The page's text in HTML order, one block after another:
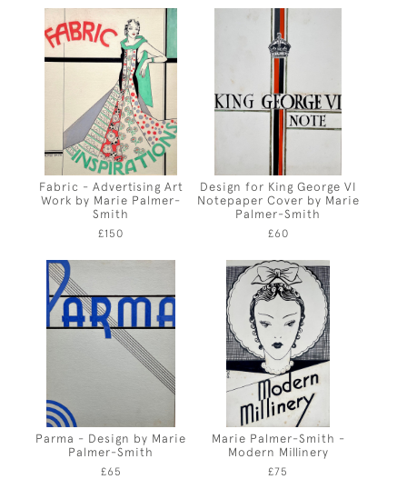
Fabric - Advertising Art
Work by Marie Palmer-
Smith
£150
Design for King George VI
Notepaper Cover by Marie
Palmer-Smith
£60
Parma - Design by Marie
Palmer-Smith
£65
Marie Palmer-Smith -
Modern Millinery
£75